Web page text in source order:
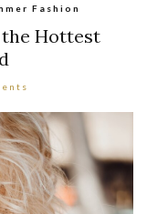
Fashion
Hottest